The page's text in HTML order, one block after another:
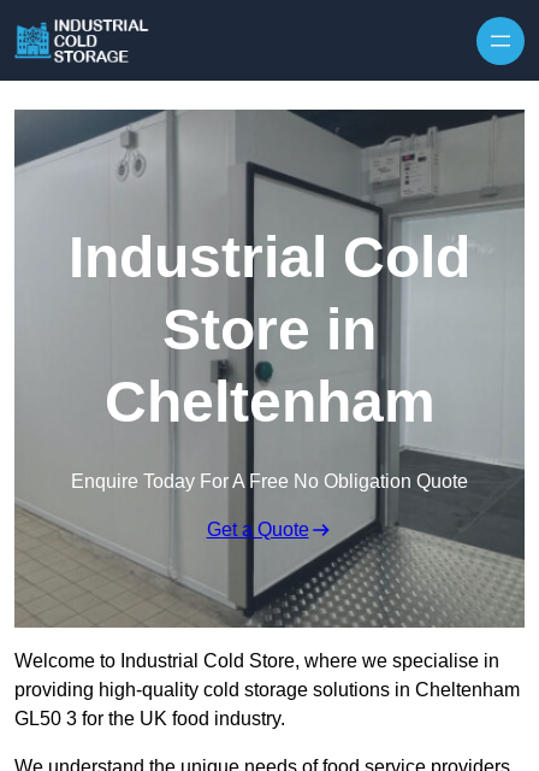
Industrial Cold
Store in
Cheltenham
Enquire Today For A Free No Obligation Quote
Get a Quote
Welcome to Industrial Cold Store, where we specialise in
providing high-quality cold storage solutions in Cheltenham
GL50 3 for the UK food industry.